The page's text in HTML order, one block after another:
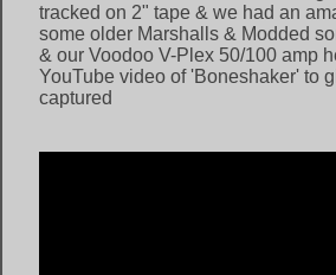
tracked on 2" tape & we had an
some older Marshalls & Modded
& our Voodoo V-Plex 50/100 amp
YouTube video of 'Boneshaker' to
captured